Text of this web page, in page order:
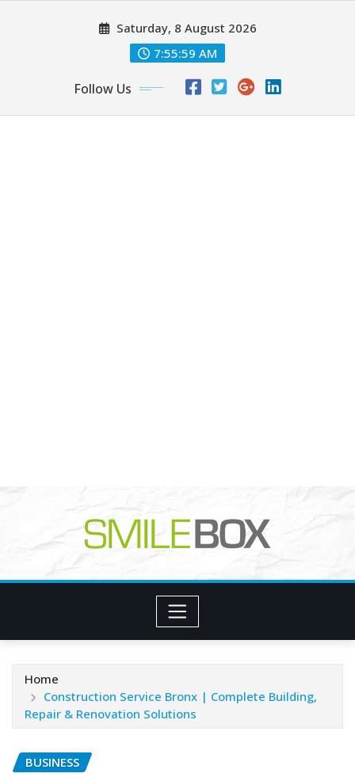
Saturday, 8 August 2026
7:56:00 AM
Follow Us
Home
Construction Service Bronx | Complete Building,
Repair & Renovation Solutions
BUSINESS